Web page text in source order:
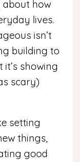
about how
lives.
isn’t
building to
showing
scary)
setting
things,
good